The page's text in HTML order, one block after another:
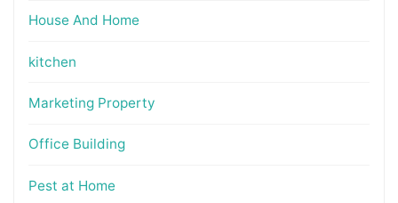
House And Home
kitchen
Marketing Property
Office Building
Pest at Home